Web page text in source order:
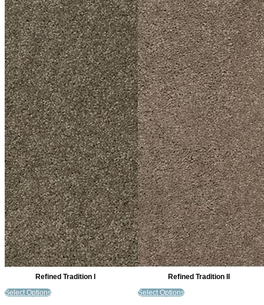
Refined Tradition I
Select Options
Refined Tradition II
Select Options